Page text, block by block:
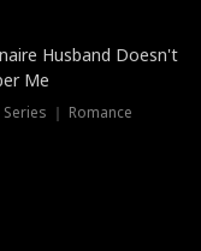
Husband Doesn't
Me
Series ｜ Romance